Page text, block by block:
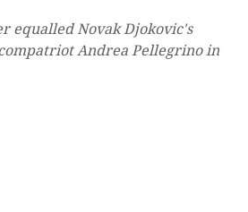
equalled Novak Djokovic's
Andrea Pellegrino in